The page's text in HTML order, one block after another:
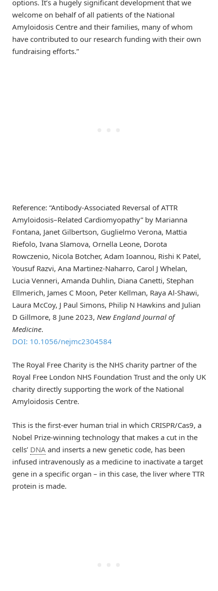
options. It’s a hugely significant development that we
welcome on behalf of all patients of the National
Amyloidosis Centre and their families, many of whom
have contributed to our research funding with their own
fundraising efforts.”
Reference: “Antibody-Associated Reversal of ATTR
Amyloidosis–Related Cardiomyopathy” by Marianna
Fontana, Janet Gilbertson, Guglielmo Verona, Mattia
Riefolo, Ivana Slamova, Ornella Leone, Dorota
Rowczenio, Nicola Botcher, Adam Ioannou, Rishi K Patel,
Yousuf Razvi, Ana Martinez-Naharro, Carol J Whelan,
Lucia Venneri, Amanda Duhlin, Diana Canetti, Stephan
Ellmerich, James C Moon, Peter Kellman, Raya Al-Shawi,
Laura McCoy, J Paul Simons, Philip N Hawkins and Julian
D Gillmore, 8 June 2023, New England Journal of
Medicine.
DOI: 10.1056/nejmc2304584
The Royal Free Charity is the NHS charity partner of the
Royal Free London NHS Foundation Trust and the only UK
charity directly supporting the work of the National
Amyloidosis Centre.
This is the first-ever human trial in which CRISPR/Cas9, a
Nobel Prize-winning technology that makes a cut in the
cells’ DNA and inserts a new genetic code, has been
infused intravenously as a medicine to inactivate a target
gene in a specific organ – in this case, the liver where TTR
protein is made.